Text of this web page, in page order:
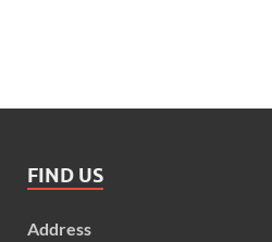
FIND US
Address